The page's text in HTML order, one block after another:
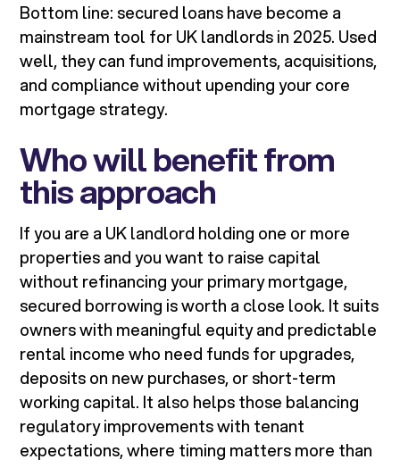
Bottom line: secured loans have become a
mainstream tool for UK landlords in 2025. Used
well, they can fund improvements, acquisitions,
and compliance without upending your core
mortgage strategy.
Who will benefit from
this approach
If you are a UK landlord holding one or more
properties and you want to raise capital
without refinancing your primary mortgage,
secured borrowing is worth a close look. It suits
owners with meaningful equity and predictable
rental income who need funds for upgrades,
deposits on new purchases, or short-term
working capital. It also helps those balancing
regulatory improvements with tenant
expectations, where timing matters more than